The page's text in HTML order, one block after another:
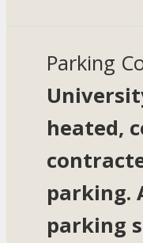
Parking
heated,
parking.
parking